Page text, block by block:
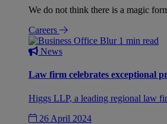
We do not think there is a magic
Careers
1 min read
News
Law firm celebrates exceptional
Higgs LLP, a leading regional law
26 April 2024